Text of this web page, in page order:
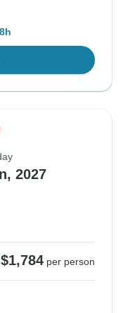
2027
$1,784 per person